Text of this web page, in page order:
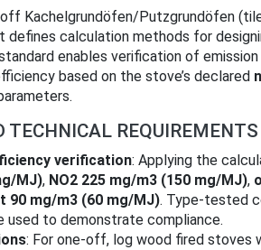
Kachelgrundöfen/Putzgrundöfen
defines calculation methods for
enables verification of emission
based on the stove’s declared
TECHNICAL REQUIREMENTS
verification: Applying the
MJ), NO2 225 mg/m3 (150 mg/MJ),
90 mg/m3 (60 mg/MJ). Type‑tested
used to demonstrate compliance.
: For one‑off, log wood fired stoves